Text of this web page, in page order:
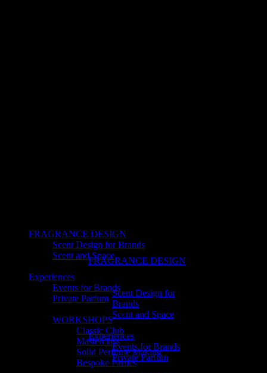
FRAGRANCE DESIGN
Scent Design for
Brands
Scent and Space
Experiences
Events for Brands
Private Parfum
FRAGRANCE DESIGN
Scent Design for Brands
Scent and Space
Experiences
Events for Brands
Private Parfum
WORKSHOPS
Classic Club
Masterclass
Solid Perfume Making
Bespoke Parties